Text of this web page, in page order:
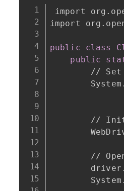
import
import
public class
public
//
        System.
//
//
        driver.